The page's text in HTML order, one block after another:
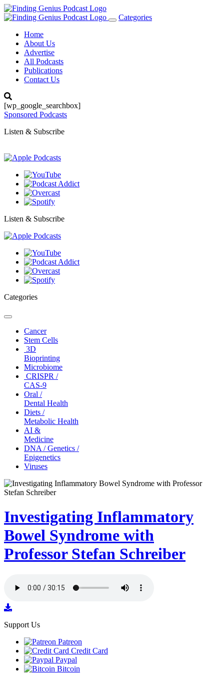
Toggle
Categories
Home
About Us
Advertise
All Podcasts
Publications
Contact Us
[wp_google_searchbox]
Sponsored Podcasts
Listen & Subscribe
Listen & Subscribe
Categories
Toggle
navigationCancer
Stem Cells
3D
Bioprinting
Microbiome
CRISPR /
CAS-9
Oral /
Dental Health
Diets /
Metabolic Health
AI &
Medicine
DNA / Genetics /
Epigenetics
Viruses
Investigating Inflammatory
Bowel Syndrome with
Professor Stefan Schreiber
Support Us
Patreon
Credit Card
Paypal
Bitcoin